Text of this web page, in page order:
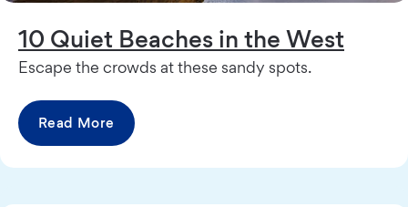
10 Quiet Beaches in the West
Escape the crowds at these sandy spots.
Read More